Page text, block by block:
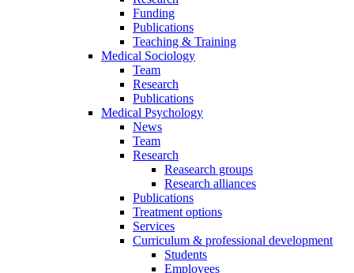
Funding
Publications
Teaching & Training
Medical Sociology
Team
Research
Publications
Medical Psychology
News
Team
Research
Reasearch groups
Research alliances
Publications
Treatment options
Services
Curriculum & professional development
Students
Employees